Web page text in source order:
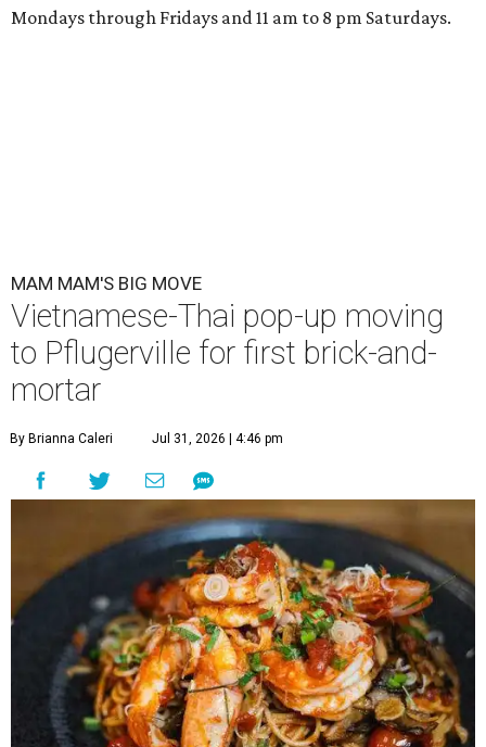
Mondays through Fridays and 11 am to 8 pm Saturdays.
MAM MAM'S BIG MOVE
Vietnamese-Thai pop-up moving
to Pflugerville for first brick-and-
mortar
By Brianna Caleri Jul 31, 2026 | 4:46 pm